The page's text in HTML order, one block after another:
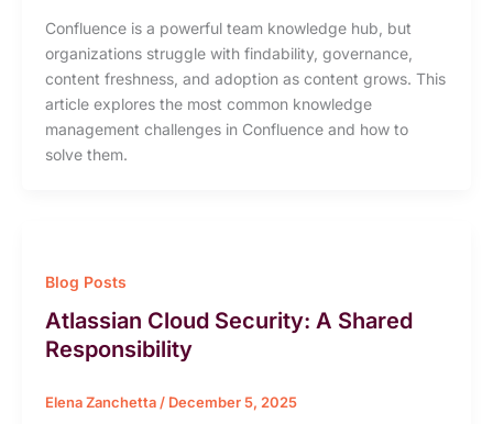
Confluence is a powerful team knowledge hub, but
organizations struggle with findability, governance,
content freshness, and adoption as content grows. This
article explores the most common knowledge
management challenges in Confluence and how to
solve them.
Blog Posts
Atlassian Cloud Security: A Shared
Responsibility
Elena Zanchetta / December 5, 2025